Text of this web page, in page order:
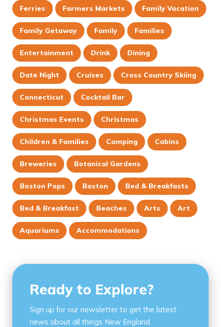
Ferries Farmers Markets Family Vacation
Family Getaway Family Families
Entertainment Drink Dining
Date Night Cruises Cross Country Skiing
Connecticut Cocktail Bar
Christmas Events Christmas
Children & Families Camping Cabins
Breweries Botanical Gardens
Boston Pops Boston Bed & Breakfasts
Bed & Breakfast Beaches Arts Art
Aquariums Accommodations
Ready to Explore?
Sign up for our newsletter to get the latest
news about all things New England.